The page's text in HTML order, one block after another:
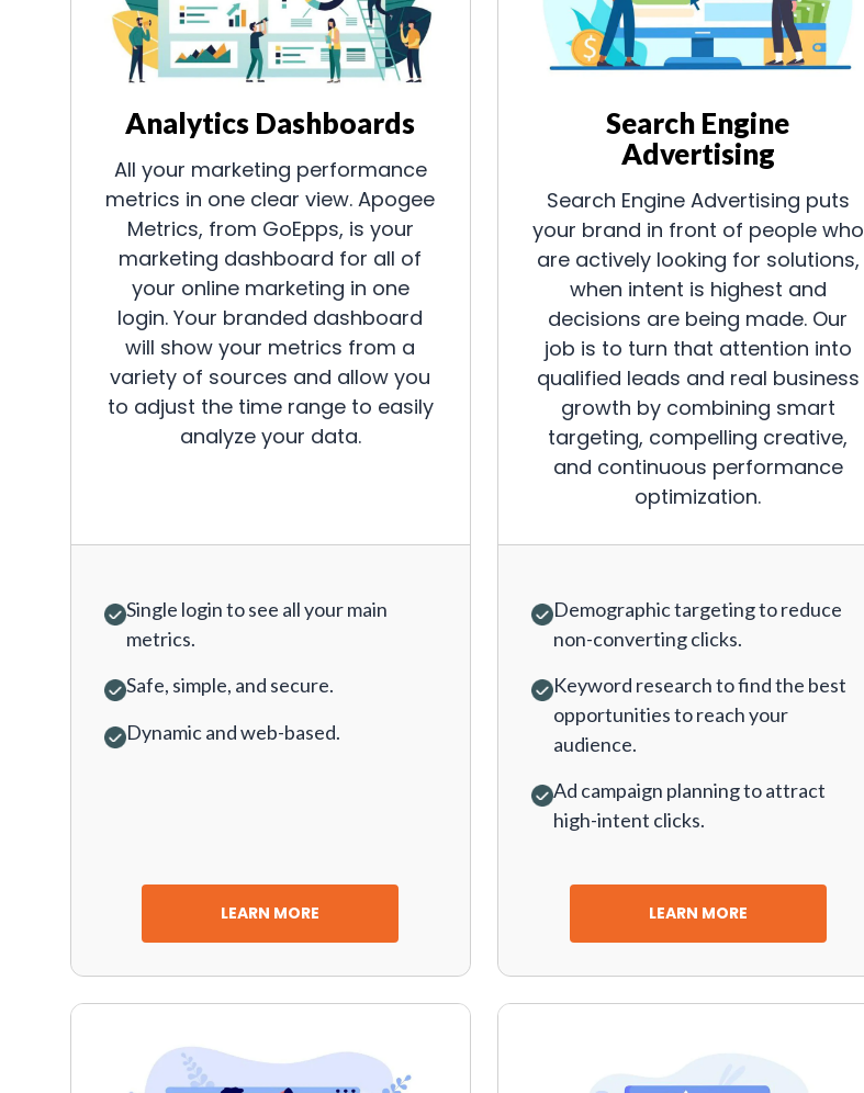
Analytics Dashboards
All your marketing performance
metrics in one clear view. Apogee
Metrics, from GoEpps, is your
marketing dashboard for all of
your online marketing in one
login. Your branded dashboard
will show your metrics from a
variety of sources and allow you
to adjust the time range to easily
analyze your data.
Single login to see all your main
metrics.
Safe, simple, and secure.
Dynamic and web-based.
LEARN MORE
Search Engine
Advertising
Search Engine Advertising puts
your brand in front of people who
are actively looking for solutions,
when intent is highest and
decisions are being made. Our
job is to turn that attention into
qualified leads and real business
growth by combining smart
targeting, compelling creative,
and continuous performance
optimization.
Demographic targeting to reduce
non-converting clicks.
Keyword research to find the best
opportunities to reach your
audience.
Ad campaign planning to attract
high-intent clicks.
LEARN MORE